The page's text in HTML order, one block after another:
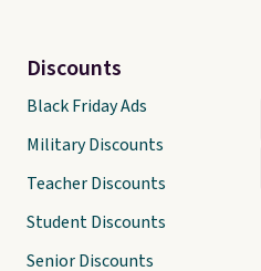
Discounts
Black Friday Ads
Military Discounts
Teacher Discounts
Student Discounts
Senior Discounts